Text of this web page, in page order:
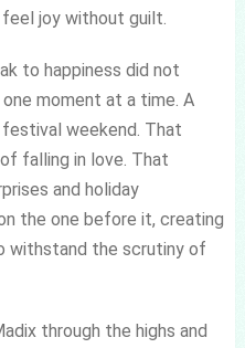
joy without guilt.
to happiness did not
moment at a time. A
weekend. That
falling in love. That
and holiday
the one before it, creating
withstand the scrutiny of
through the highs and